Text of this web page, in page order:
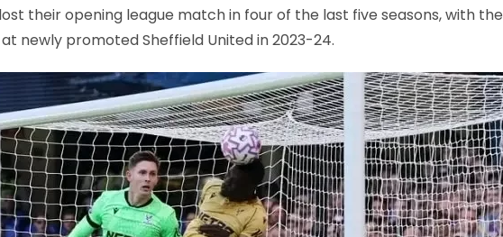
their opening league match in four of the last five seasons, with the
newly promoted Sheffield United in 2023-24.